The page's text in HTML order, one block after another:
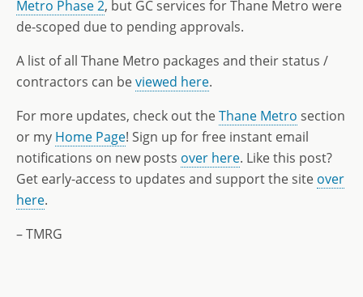
Metro Phase 2, but GC services for Thane Metro were
de-scoped due to pending approvals.
A list of all Thane Metro packages and their status /
contractors can beviewed here.
For more updates, check out theThane Metro section
or my Home Page! Sign up for free instant email
notifications on new posts over here. Like this post?
Get early-access to updates and support the site over
here.
– TMRG